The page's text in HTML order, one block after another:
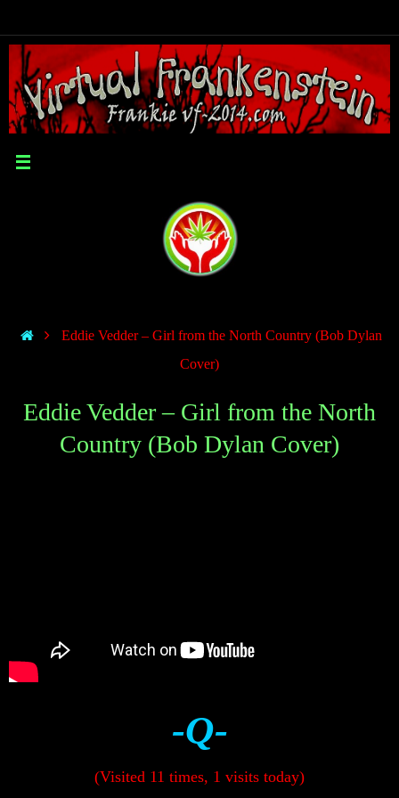
Eddie Vedder – Girl from the North Country (Bob Dylan
Cover)
Eddie Vedder – Girl from the North
Country (Bob Dylan Cover)
-Q-
(Visited 11 times, 1 visits today)